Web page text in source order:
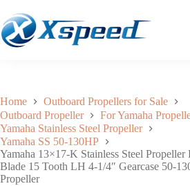
$227.50
Home
Outboard Propellers for Sale
Outboard Propeller
For Yamaha
Yamaha Stainless Steel Propeller
Yamaha SS 50-130HP
Yamaha 13×17-K Stainless Steel Propeller
Blade 15 Tooth LH 4-1/4″ Gearcase 50-
Propeller